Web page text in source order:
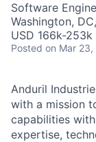
Software
Washington,
USD 166k-
Posted on Mar 23,
Anduril
with a mission
capabilities
expertise,